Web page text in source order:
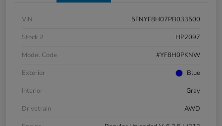
VIN
5FNYF8H07PB033500
Stock #
HP2097
Model Code
#YF8H0PKNW
Exterior
Blue
Interior
Gray
Drivetrain
AWD